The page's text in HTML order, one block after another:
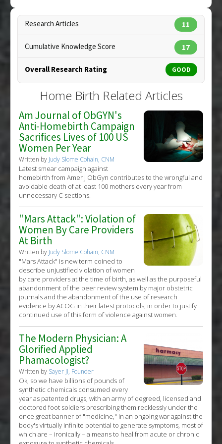
Pubmed Data: Midwifery Today Int Midwife.
Article Published Date: Jan 01, 2008
Additional Links
Anti Therapeutic Actions:Episiotomy
Research Articles 11
Cumulative Knowledge Score 17
Overall Research Rating GOOD
Home Birth Related Articles
Am Journal of ObGYN's
Anti-Homebirth Campaign
Sacrifices Lives of 100 US
Women Per Year
Written by Judy Slome Cohain, CNM
Latest smear campaign against
homebirth from Amer J ObGyn contributes to the wrongful and
avoidable death of at least 100 mothers every year from
unnecessary C-sections.
"Mars Attack": Violation of
Women By Care Providers
At Birth
Written by Judy Slome Cohain, CNM
"Mars Attack" is new term coined to
describe unjustified violation of women
by care providers at the time of birth, as well as the purposeful
abandonment of the peer review system by major obstetric
journals and the abandonment of the use of research
evidence by ACOG in their latest protocols, in order to justify
continued use of this form of violence against women.
The Modern Physician: A
Glorified Applied
Phamacologist?
Written by Sayer Ji, Founder
Ok, so we have billions of pounds of
synthetic chemicals consumed every
year as patented drugs, with an army of degreed, licensed and
doctored foot soldiers prescribing them recklessly under the
once great banner of "medicine," in an ongoing war against the
body's virtually infinite potential to generate symptoms, most of
which are – ironically – a means to heal from acute or chronic